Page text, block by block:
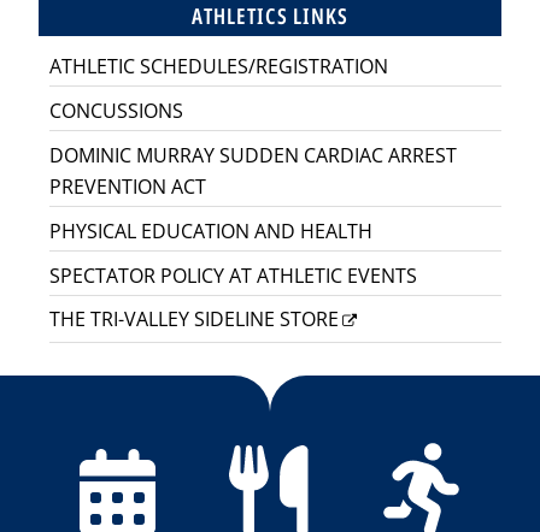
ATHLETICS LINKS
ATHLETIC SCHEDULES/REGISTRATION
CONCUSSIONS
DOMINIC MURRAY SUDDEN CARDIAC ARREST
PREVENTION ACT
PHYSICAL EDUCATION AND HEALTH
SPECTATOR POLICY AT ATHLETIC EVENTS
THE TRI-VALLEY SIDELINE STORE